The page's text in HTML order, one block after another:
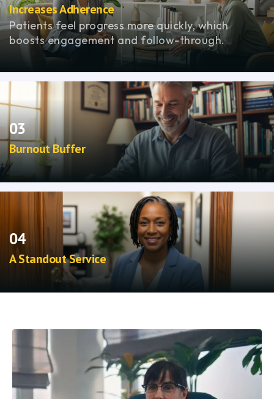
Increases Adherence
Patients feel progress more quickly, which
boosts engagement and follow-through.
03
Burnout Buffer
More stable patients reduce crisis management
and improve daily caseload flow.
04
A Standout Service
Offer a cutting-edge, non-pharmaceutical
option that elevates your psychiatric practice.